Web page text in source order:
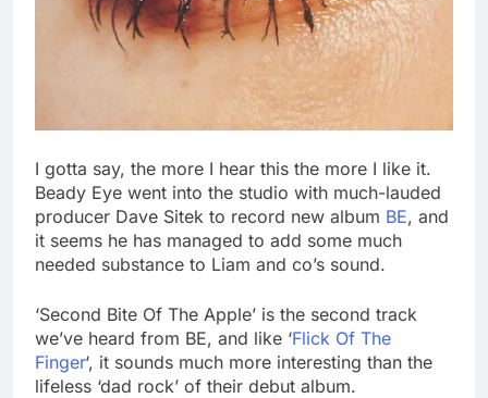
I gotta say, the more I hear this the more I like it.
Beady Eye went into the studio with much-lauded
producer Dave Sitek to record new album BE, and
it seems he has managed to add some much
needed substance to Liam and co’s sound.
‘Second Bite Of The Apple’ is the second track
we’ve heard from BE, and like ‘Flick Of The
Finger‘, it sounds much more interesting than the
lifeless ‘dad rock’ of their debut album.